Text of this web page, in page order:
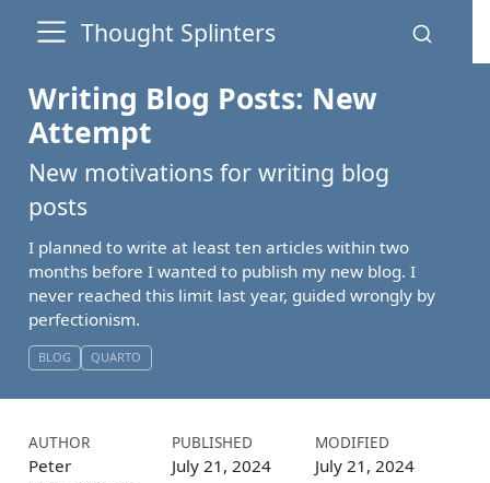
Thought Splinters
Writing Blog Posts: New
Attempt
New motivations for writing blog
posts
I planned to write at least ten articles within two
months before I wanted to publish my new blog. I
never reached this limit last year, guided wrongly by
perfectionism.
BLOG QUARTO
AUTHOR
Peter
PUBLISHED
July 21, 2024
MODIFIED
July 21, 2024